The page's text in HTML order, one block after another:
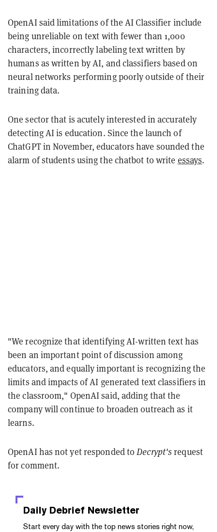
OpenAI said limitations of the AI Classifier include
being unreliable on text with fewer than 1,000
characters, incorrectly labeling text written by
humans as written by AI, and classifiers based on
neural networks performing poorly outside of their
training data.
One sector that is acutely interested in accurately
detecting AI is education. Since the launch of
ChatGPT in November, educators have sounded the
alarm of students using the chatbot to write essays.
"We recognize that identifying AI-written text has
been an important point of discussion among
educators, and equally important is recognizing the
limits and impacts of AI generated text classifiers in
the classroom," OpenAI said, adding that the
company will continue to broaden outreach as it
learns.
OpenAI has not yet responded toDecrypt's request
for comment.
Daily Debrief Newsletter
Start every day with the top news stories right now,